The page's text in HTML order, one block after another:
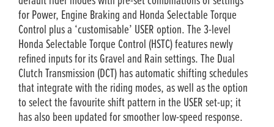
for Power, Engine Braking and Honda Selectable Torque
Control plus a ‘customisable’ USER option. The 3-level
Honda Selectable Torque Control (HSTC) features newly
refined inputs for its Gravel and Rain settings. The Dual
Clutch Transmission (DCT) has automatic shifting schedules
that integrate with the riding modes, as well as the option
to select the favourite shift pattern in the USER set-up; it
has also been updated for smoother low-speed response.